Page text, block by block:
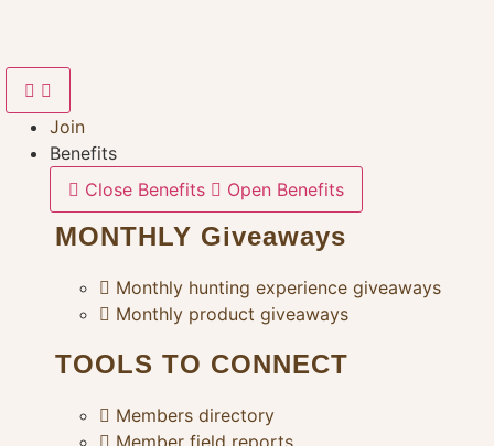
content
Join
Benefits
Close Benefits
Open Benefits
MONTHLY Giveaways
Monthly hunting experience giveaways
Monthly product giveaways
TOOLS TO CONNECT
Members directory
Member field reports